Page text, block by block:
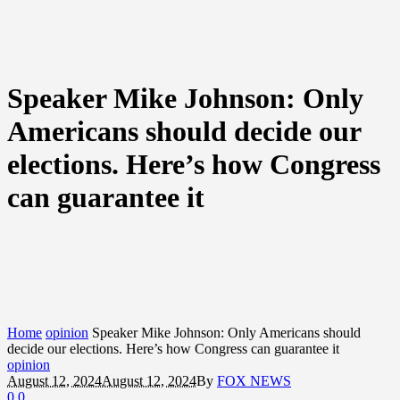
Speaker Mike Johnson: Only
Americans should decide our
elections. Here’s how Congress
can guarantee it
Home opinion Speaker Mike Johnson: Only Americans should
decide our elections. Here’s how Congress can guarantee it
opinion
August 12, 2024August 12, 2024By FOX NEWS
0 0